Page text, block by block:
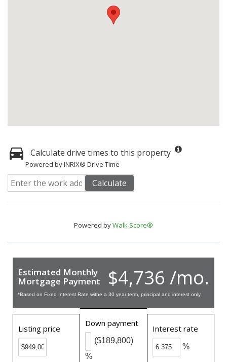
Calculate drive times to this property
Powered by INRIX® Drive Time
Calculate
Powered byWalk Score®
$4,736 /mo.
Estimated Monthly
Mortgage Payment
*Based on Fixed Interest Rate withe a 30 year term, principal and interest only
Listing price
Down payment
%
($189,800)
Interest rate
%